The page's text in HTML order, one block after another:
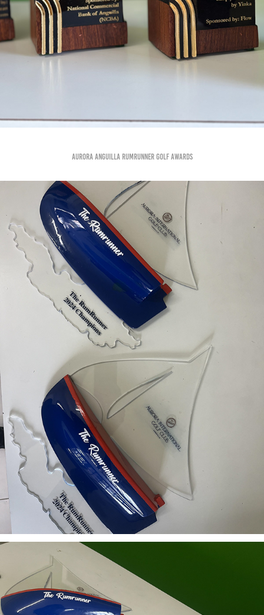
Aurora Anguilla Rumrunner golf awards